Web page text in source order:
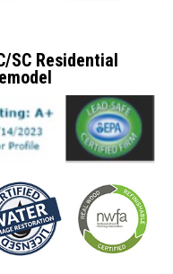
SC Residential